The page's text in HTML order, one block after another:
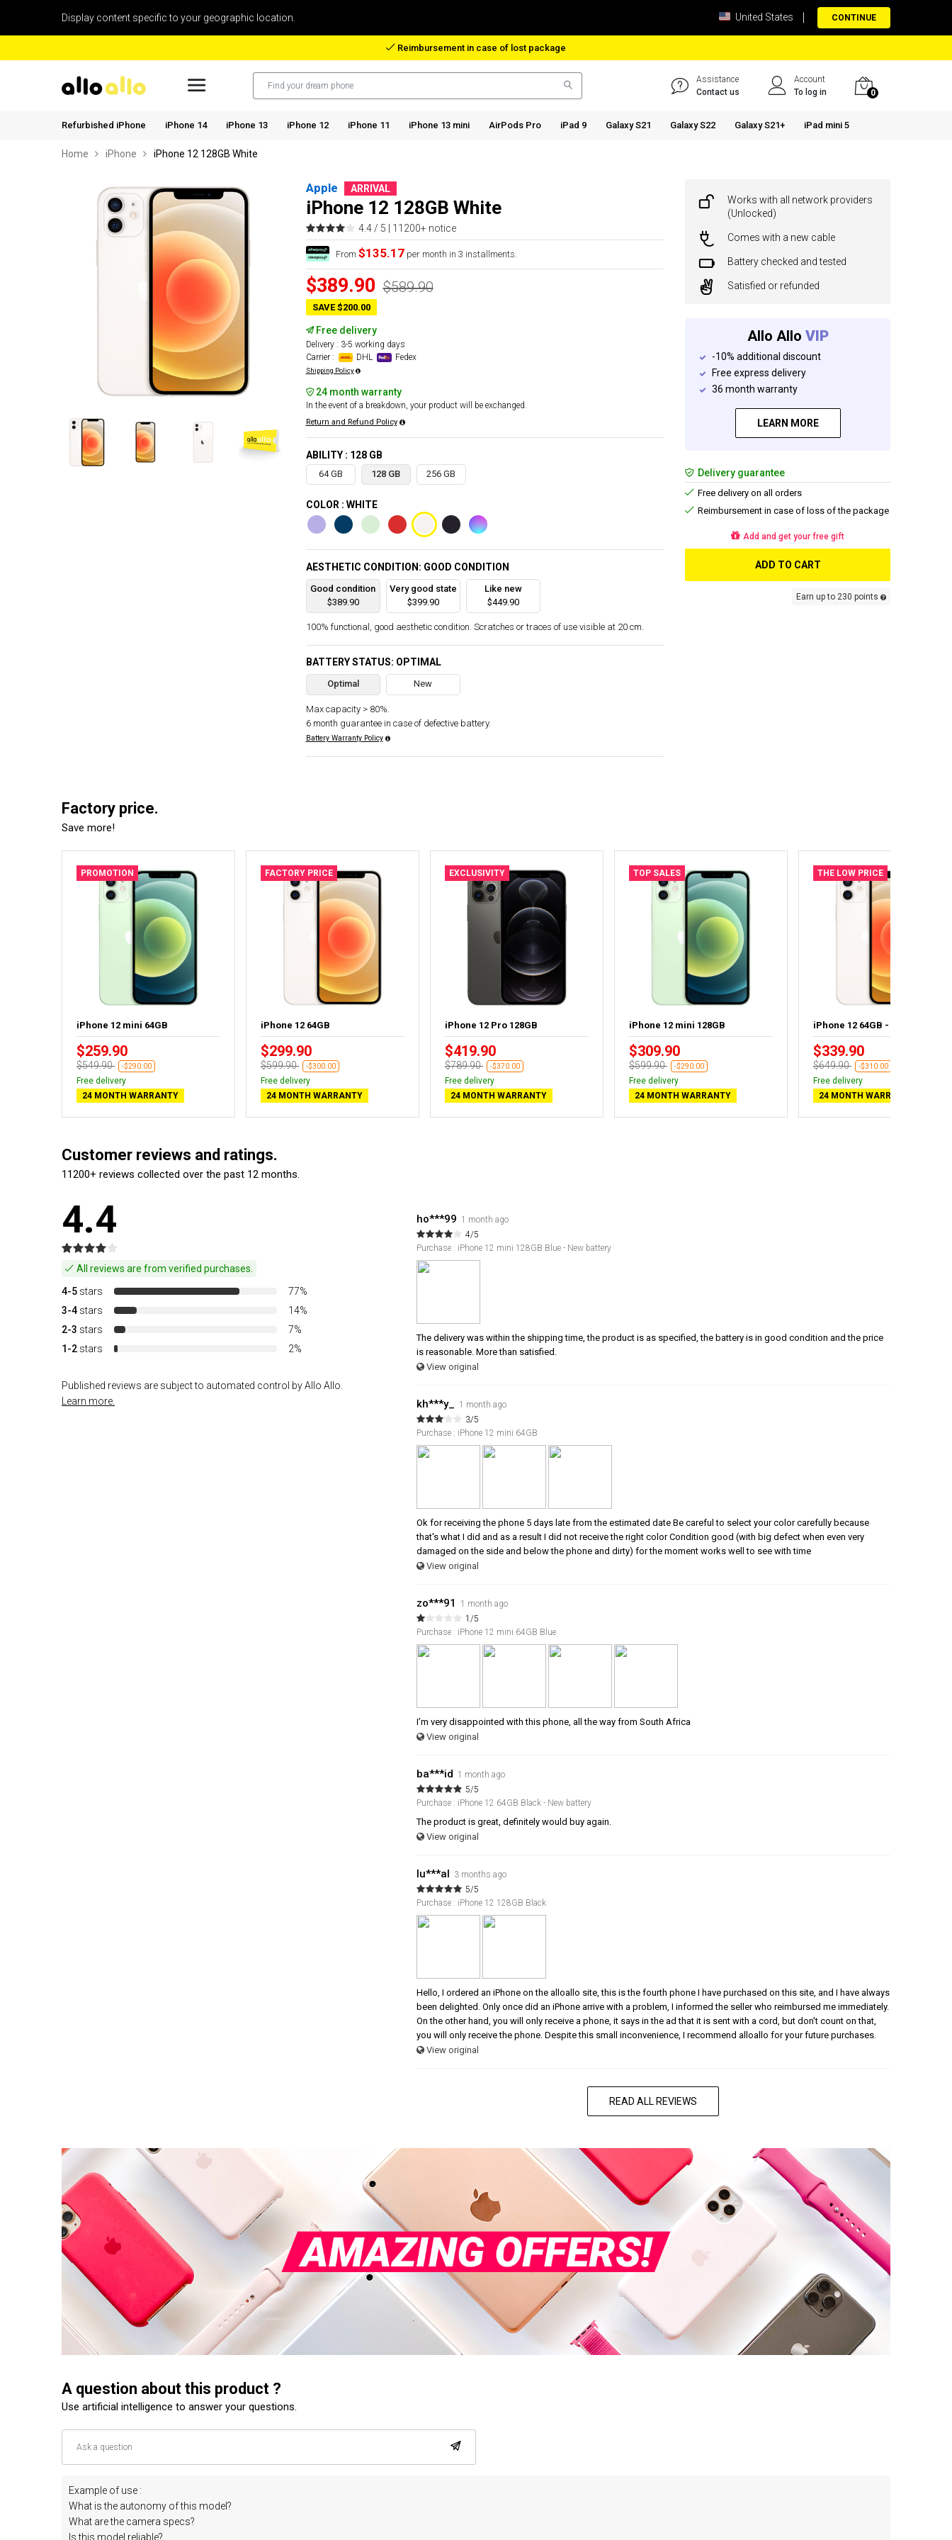
Display content specific to your geographic location. United States CONTINUE
Reimbursement in case of lost package
Assistance
Contact us
Account
To log in
0
Refurbished iPhone iPhone 14 iPhone 13 iPhone 12 iPhone 11 iPhone 13 mini AirPods Pro iPad 9 Galaxy S21 Galaxy S22 Galaxy S21+ iPad mini 5
Home iPhone iPhone 12 128GB White
Apple ARRIVAL
iPhone 12 128GB White
4.4 / 5 | 11200+ notice
From$135.17 per month in 3 installments.
$389.90 $589.90
SAVE $200.00
Free delivery
Delivery : 3-5 working days
Carrier :
DHL Fedex
Shipping Policy
24 month warranty
In the event of a breakdown, your product will be exchanged.
Return and Refund Policy
ABILITY : 128 GB
64 GB 128 GB 256 GB
COLOR : WHITE
AESTHETIC CONDITION: GOOD CONDITION
Good condition
$389.90
Very good state
$399.90
Like new
$449.90
100% functional, good aesthetic condition. Scratches or traces of use visible at 20 cm.
BATTERY STATUS: OPTIMAL
Optimal New
Max capacity > 80%.
6 month guarantee in case of defective battery.
Battery Warranty Policy
Works with all network providers
(Unlocked)
Comes with a new cable
Battery checked and tested
Satisfied or refunded
Allo Allo VIP
-10% additional discount
Free express delivery
36 month warranty
LEARN MORE
Delivery guarantee
Free delivery on all orders
Reimbursement in case of loss of the package
Add and get your free gift
ADD TO CART
Earn up to 230 points
Factory price.
Save more!
PROMOTION
iPhone 12 mini 64GB
$259.90
$549.90 -$290.00
Free delivery
24 MONTH WARRANTY
FACTORY PRICE
iPhone 12 64GB
$299.90
$599.90 -$300.00
Free delivery
24 MONTH WARRANTY
EXCLUSIVITY
iPhone 12 Pro 128GB
$419.90
$789.90 -$370.00
Free delivery
24 MONTH WARRANTY
TOP SALES
iPhone 12 mini 128GB
$309.90
$599.90 -$290.00
Free delivery
24 MONTH WARRANTY
THE LOW PRICE
iPhone 12 64GB - New battery
$339.90
$649.90 -$310.00
Free delivery
24 MONTH WARRANTY
Customer reviews and ratings.
11200+ reviews collected over the past 12 months.
4.4
All reviews are from verified purchases.
4-5 stars
77%
3-4 stars
14%
2-3 stars
7%
1-2 stars 2%
Published reviews are subject to automated control by Allo Allo.
Learn more.
ho***99 1 month ago
4/5
Purchase : iPhone 12 mini 128GB Blue - New battery
The delivery was within the shipping time, the product is as specified, the battery is in good condition and the price
is reasonable. More than satisfied.
View original
kh***y_ 1 month ago
3/5
Purchase : iPhone 12 mini 64GB
Ok for receiving the phone 5 days late from the estimated date Be careful to select your color carefully because
that's what I did and as a result I did not receive the right color Condition good (with big defect when even very
damaged on the side and below the phone and dirty) for the moment works well to see with time
View original
zo***91
1 month ago
1/5
Purchase : iPhone 12 mini 64GB Blue
I’m very disappointed with this phone, all the way from South Africa
View original
ba***id 1 month ago
5/5
Purchase : iPhone 12 64GB Black - New battery
The product is great, definitely would buy again.
View original
lu***al 3 months ago
5/5
Purchase : iPhone 12 128GB Black
Hello, I ordered an iPhone on the alloallo site, this is the fourth phone I have purchased on this site, and I have always
been delighted. Only once did an iPhone arrive with a problem, I informed the seller who reimbursed me immediately.
On the other hand, you will only receive a phone, it says in the ad that it is sent with a cord, but don't count on that,
you will only receive the phone. Despite this small inconvenience, I recommend alloallo for your future purchases.
View original
READ ALL REVIEWS
A question about this product ?
Use artificial intelligence to answer your questions.
Example of use :
What is the autonomy of this model?
What are the camera specs?
Is this model reliable?